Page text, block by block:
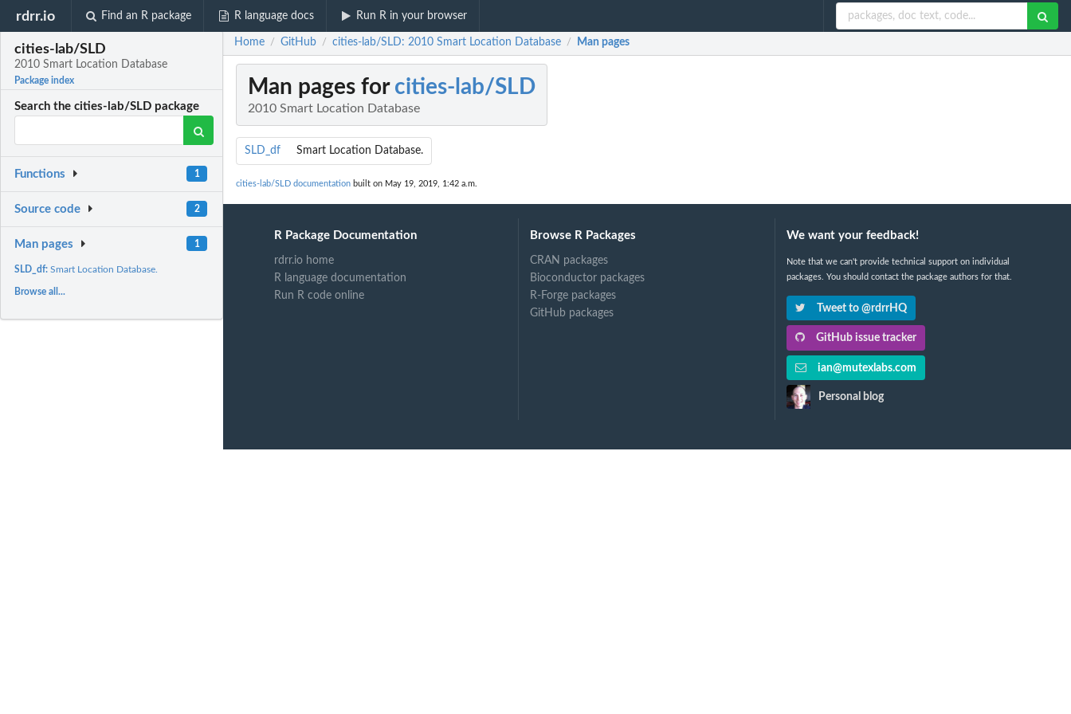
rdrr.io Find an R package R language docs Run R in your browser
cities-lab/SLD
2010 Smart Location Database
Package index
Search the cities-lab/SLD package
Functions 1
Source code 2
Man pages 1
SLD_df:Smart Location Database.
Browse all...
Home / GitHub / cities-lab/SLD: 2010 Smart Location Database / Man pages
Man pages for cities-lab/SLD
2010 Smart Location Database
SLD_df Smart Location Database.
cities-lab/SLD documentation built on May 19, 2019, 1:42 a.m.
R Package Documentation
rdrr.io home
R language documentation
Run R code online
Browse R Packages
CRAN packages
Bioconductor packages
R-Forge packages
GitHub packages
We want your feedback!
Note that we can't provide technical support on individual
packages. You should contact the package authors for that.
Tweet to @rdrrHQ
GitHub issue tracker
ian@mutexlabs.com
Personal blog